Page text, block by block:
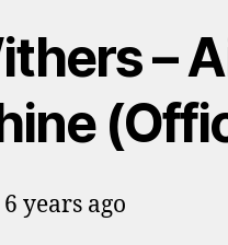
–
years ago